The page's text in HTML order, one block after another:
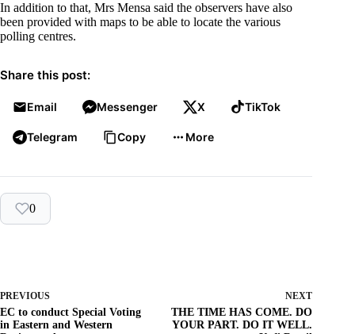
In addition to that, Mrs Mensa said the observers have also
been provided with maps to be able to locate the various
polling centres.
Share this post:
Email Messenger X TikTok
Telegram Copy More
0
PREVIOUS
EC to conduct Special Voting
in Eastern and Western
NEXT
THE TIME HAS COME. DO
YOUR PART. DO IT WELL.